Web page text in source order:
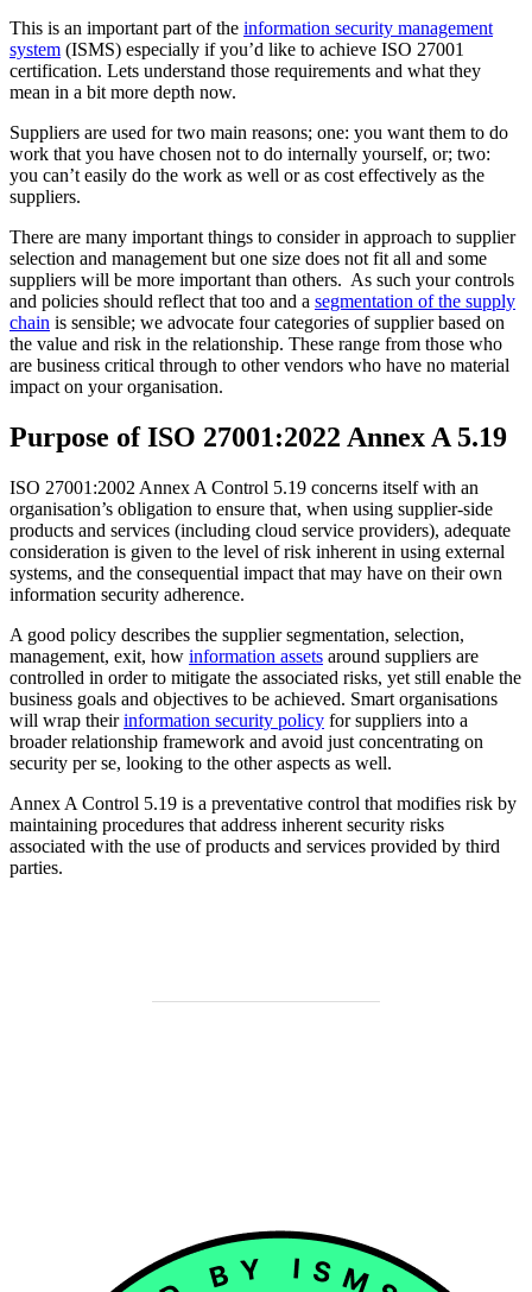
This is an important part of the information security management
system (ISMS) especially if you’d like to achieve ISO 27001
certification. Lets understand those requirements and what they
mean in a bit more depth now.
Suppliers are used for two main reasons; one: you want them to do
work that you have chosen not to do internally yourself, or; two:
you can’t easily do the work as well or as cost effectively as the
suppliers.
There are many important things to consider in approach to supplier
selection and management but one size does not fit all and some
suppliers will be more important than others. As such your controls
and policies should reflect that too and a segmentation of the supply
chain is sensible; we advocate four categories of supplier based on
the value and risk in the relationship. These range from those who
are business critical through to other vendors who have no material
impact on your organisation.
Purpose of ISO 27001:2022 Annex A 5.19
ISO 27001:2002 Annex A Control 5.19 concerns itself with an
organisation’s obligation to ensure that, when using supplier-side
products and services (including cloud service providers), adequate
consideration is given to the level of risk inherent in using external
systems, and the consequential impact that may have on their own
information security adherence.
A good policy describes the supplier segmentation, selection,
management, exit, how information assets around suppliers are
controlled in order to mitigate the associated risks, yet still enable the
business goals and objectives to be achieved. Smart organisations
will wrap theirinformation security policy for suppliers into a
broader relationship framework and avoid just concentrating on
security per se, looking to the other aspects as well.
Annex A Control 5.19 is a preventative control that modifies risk by
maintaining procedures that address inherent security risks
associated with the use of products and services provided by third
parties.